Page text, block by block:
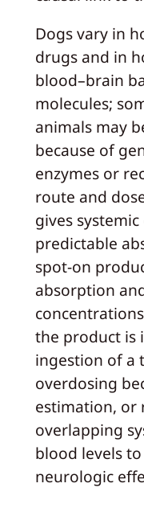
Dogs vary in
drugs and in
blood–brain
molecules;
animals may
because of
enzymes or
route and
gives
predictable
spot-on
absorption
the product is
ingestion of a
overdosing
estimation, or
overlapping
blood levels
neurologic